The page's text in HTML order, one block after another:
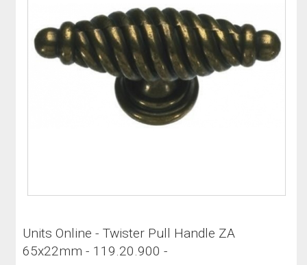
Units Online - Twister Pull Handle ZA
65x22mm - 119.20.900 -